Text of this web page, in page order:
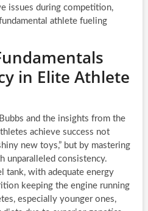
issues during competition,
athlete fueling
in Elite Athlete
and the insights from the
achieve success not
new toys,” but by mastering
unparalleled consistency.
tank, with adequate energy
keeping the engine running
especially younger ones,